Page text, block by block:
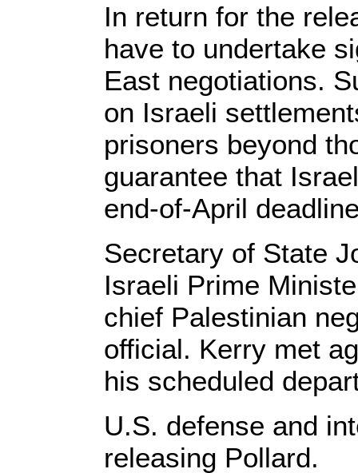
In return for the
have to undertake
East negotiations.
on Israeli
prisoners beyond
guarantee that
end-of-April
Secretary of State
Israeli Prime
chief Palestinian
official. Kerry met
his scheduled
U.S. defense and
releasing Pollard.